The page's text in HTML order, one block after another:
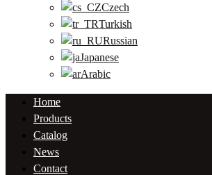
Czech
Turkish
Russian
Japanese
Arabic
Home
Products
Catalog
News
Contact